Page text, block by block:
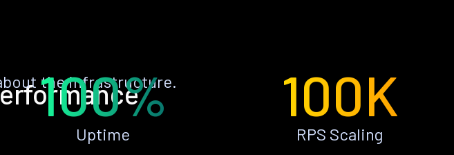
the infrastructure.
100%
Uptime
100K
RPS Scaling